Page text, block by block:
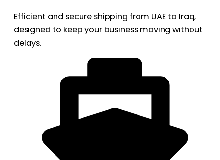
Efficient and secure shipping from UAE to Iraq,
designed to keep your business moving without
delays.